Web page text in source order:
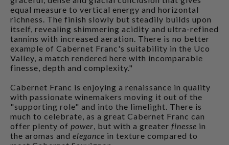
equal measure to vertical energy and horizontal
richness. The finish slowly but steadily builds upon
itself, revealing shimmering acidity and ultra-refined
tannins with increased aeration. There is no better
example of Cabernet Franc's suitability in the Uco
Valley, a match rendered here with incomparable
finesse, depth and complexity."
Cabernet Franc is enjoying a renaissance in quality
with passionate winemakers moving it out of the
"supporting role" and into the limelight. There is
much to celebrate, as a great Cabernet Franc can
offer plenty of power , but with a greater finesse in
the aromas and elegance in texture compared to